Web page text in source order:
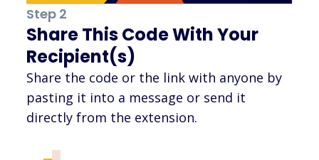
Step 2
Share This Code With Your
Recipient(s)
Share the code or the link with anyone by
pasting it into a message or send it
directly from the extension.